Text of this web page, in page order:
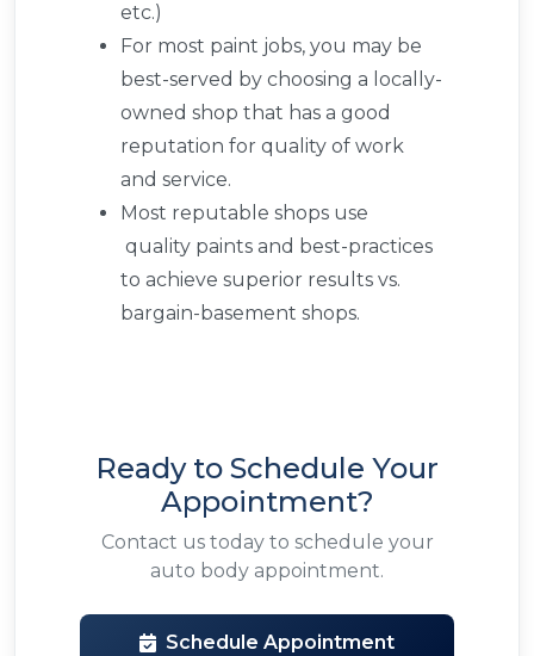
etc.)
For most paint jobs, you may be
best-served by choosing a locally-
owned shop that has a good
reputation for quality of work
and service.
Most reputable shops use
quality paints and best-practices
to achieve superior results vs.
bargain-basement shops.
Ready to Schedule Your
Appointment?
Contact us today to schedule your
auto body appointment.
Schedule Appointment